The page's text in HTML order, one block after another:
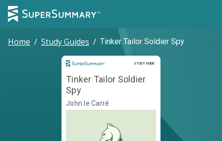
Home / Study Guides / Tinker Tailor Soldier Spy
STUDY GUIDE
Study Guide
Tinker Tailor Soldier
Spy
John le Carré